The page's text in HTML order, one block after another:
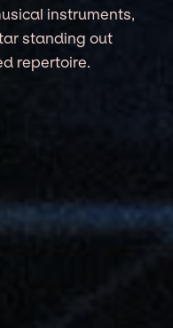
instruments,
standing out
repertoire.